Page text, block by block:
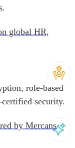
role-based
certified security.
global HR,
by Mercans